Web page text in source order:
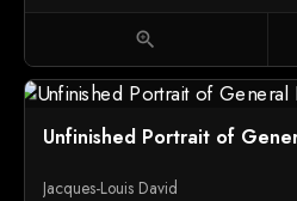
zoom_in
Unfinished Portrait of
Jacques-Louis David